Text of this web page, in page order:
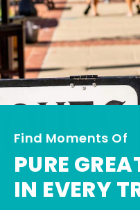
Find Moments Of
PURE
IN EVERY